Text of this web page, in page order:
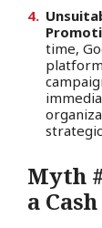
time,
Myth
a